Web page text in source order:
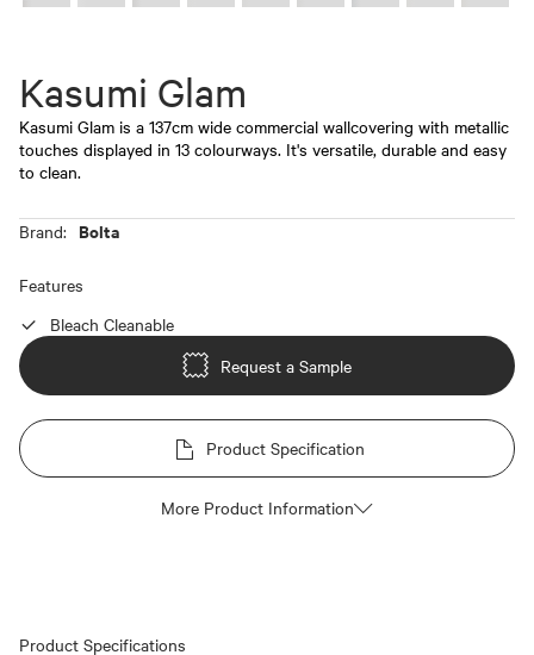
Kasumi Glam
Kasumi Glam is a 137cm wide commercial wallcovering with metallic
touches displayed in 13 colourways. It's versatile, durable and easy
to clean.
Brand: Bolta
Features
Bleach Cleanable
Request a Sample
Product Specification
More Product Information
Product Specifications